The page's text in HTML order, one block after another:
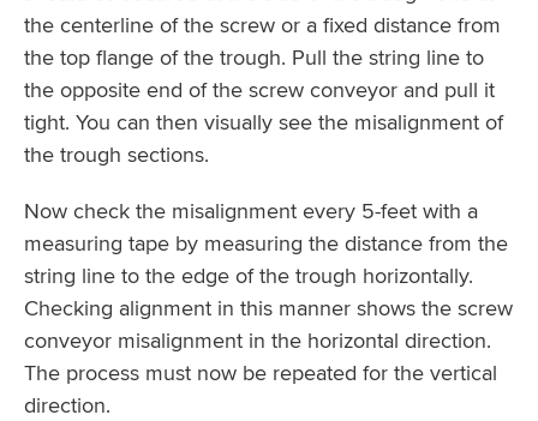
the centerline of the screw or a fixed distance from
the top flange of the trough. Pull the string line to
the opposite end of the screw conveyor and pull it
tight. You can then visually see the misalignment of
the trough sections.
Now check the misalignment every 5-feet with a
measuring tape by measuring the distance from the
string line to the edge of the trough horizontally.
Checking alignment in this manner shows the screw
conveyor misalignment in the horizontal direction.
The process must now be repeated for the vertical
direction.